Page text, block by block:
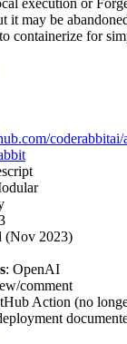
execution or
it may be
containerize for
(Nov 2023)
: OpenAI
comment
Action (no